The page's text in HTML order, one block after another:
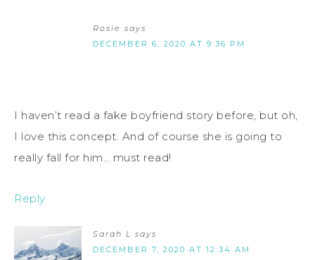
Rosie says
DECEMBER 6, 2020 AT 9:36 PM
I haven’t read a fake boyfriend story before, but oh,
I love this concept. And of course she is going to
really fall for him… must read!
Reply
Sarah L says
DECEMBER 7, 2020 AT 12:34 AM